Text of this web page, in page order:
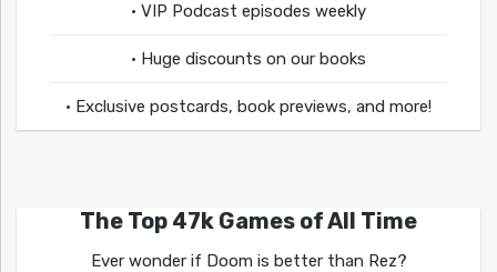
• VIP Podcast episodes weekly
• Huge discounts on our books
• Exclusive postcards, book previews, and more!
The Top 47k Games of All Time
Ever wonder if Doom is better than Rez?